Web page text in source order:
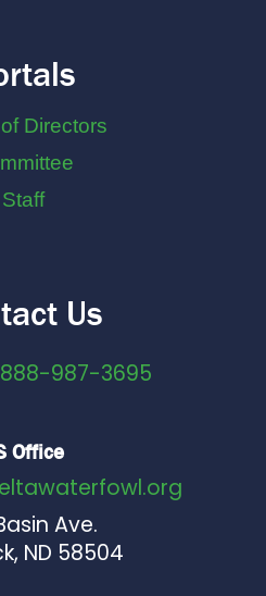
Directors
Staff
Us
987-3695
Office
Ave.
ND 58504